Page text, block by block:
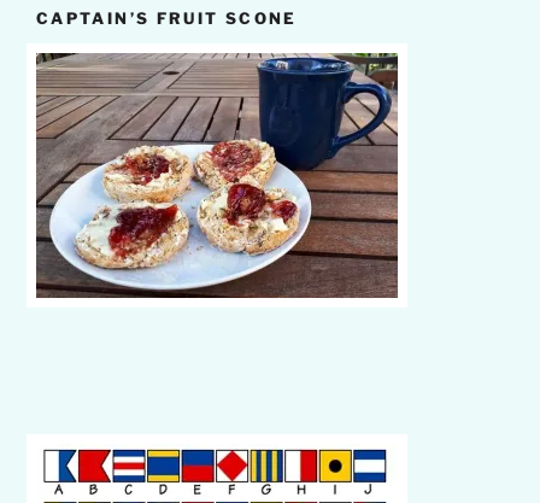
CAPTAIN’S FRUIT SCONE